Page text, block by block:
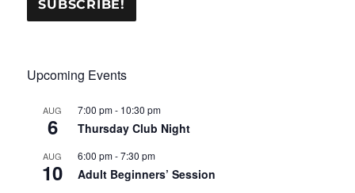
Upcoming Events
AUG
6
7:00 pm- 10:30 pm
Thursday Club Night
AUG
10
6:00 pm-7:30 pm
Adult Beginners’ Session